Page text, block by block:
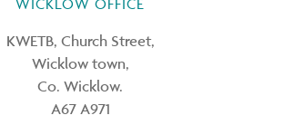
KWETB, Church Street,
Wicklow town,
Co. Wicklow.
A67 A971